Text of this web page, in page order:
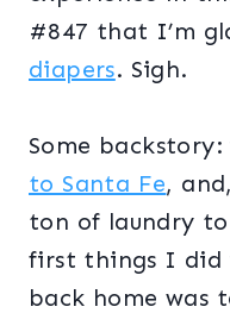
#847 that I’m
diapers. Sigh.
Some
to Santa Fe,
ton of laundry
first things I did
back home was